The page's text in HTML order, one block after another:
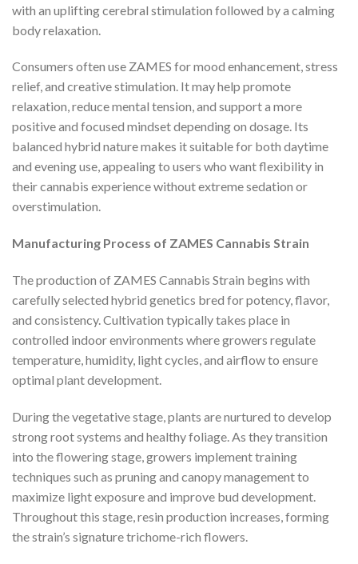
with an uplifting cerebral stimulation followed by a calming
body relaxation.
Consumers often use ZAMES for mood enhancement, stress
relief, and creative stimulation. It may help promote
relaxation, reduce mental tension, and support a more
positive and focused mindset depending on dosage. Its
balanced hybrid nature makes it suitable for both daytime
and evening use, appealing to users who want flexibility in
their cannabis experience without extreme sedation or
overstimulation.
Manufacturing Process of ZAMES Cannabis Strain
The production of ZAMES Cannabis Strain begins with
carefully selected hybrid genetics bred for potency, flavor,
and consistency. Cultivation typically takes place in
controlled indoor environments where growers regulate
temperature, humidity, light cycles, and airflow to ensure
optimal plant development.
During the vegetative stage, plants are nurtured to develop
strong root systems and healthy foliage. As they transition
into the flowering stage, growers implement training
techniques such as pruning and canopy management to
maximize light exposure and improve bud development.
Throughout this stage, resin production increases, forming
the strain’s signature trichome-rich flowers.